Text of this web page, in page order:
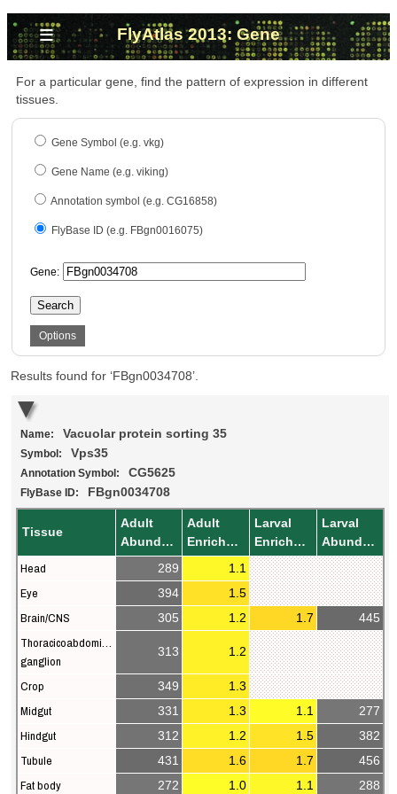
≡ FlyAtlas 2013: Gene
For a particular gene, find the pattern of expression in different
tissues.
Gene Symbol (e.g. vkg)
Gene Name (e.g. viking)
Annotation symbol (e.g. CG16858)
FlyBase ID (e.g. FBgn0016075)
Gene:
Search
Options
Results found for ‘FBgn0034708’.
Name: Vacuolar protein sorting 35
Symbol: Vps35
Annotation Symbol: CG5625
FlyBase ID: FBgn0034708
Tissue
Adult
Abundance
Adult
Enrichment
Larval
Enrichment
Larval
Abundance
Head 289 1.1
Eye 394 1.5
Brain/CNS 305 1.2 1.7 445
Thoracicoabdominal
ganglion
313 1.2
Crop 349 1.3
Midgut 331 1.3 1.1 277
Hindgut 312 1.2 1.5 382
Tubule 431 1.6 1.7 456
Fat body 272 1.0 1.1 288